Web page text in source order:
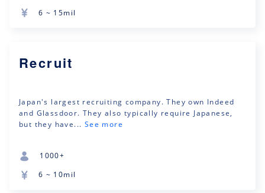
6 ~ 15mil
Recruit
Japan's largest recruiting company. They own Indeed
and Glassdoor. They also typically require Japanese,
but they have... See more
1000+
6 ~ 10mil